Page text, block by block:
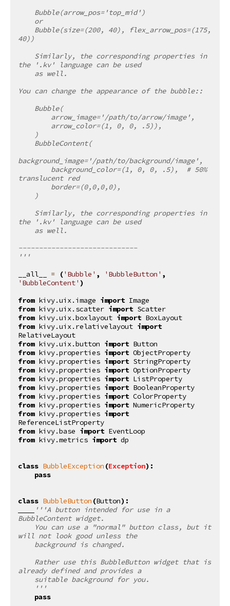
    Bubble(arrow_pos='top_mid')
    or
40))
the '.kv' language can be used
    as well.
You can change the appearance of the bubble::
    Bubble(
        arrow_image='/path/to/arrow/image',
        arrow_color=(1, 0, 0, .5)),
    )
    BubbleContent(
background_image='/path/to/background/image',
translucent red
        border=(0,0,0,0),
    )
the '.kv' language can be used
    as well.
-----------------------------
'''
__all__
= ('Bubble' , 'BubbleButton' ,
'BubbleContent' )
from kivy.uix.image import Image
from kivy.uix.scatter import Scatter
from kivy.uix.boxlayout import BoxLayout
from kivy.uix.relativelayout import
RelativeLayout
from kivy.uix.button import Button
from kivy.properties import ObjectProperty
from kivy.properties import StringProperty
from kivy.properties import OptionProperty
from kivy.properties import ListProperty
from kivy.properties import BooleanProperty
from kivy.properties import ColorProperty
from kivy.properties import NumericProperty
from kivy.properties import
ReferenceListProperty
from kivy.base import EventLoop
from kivy.metrics import dp
class BubbleException (Exception):
pass
class BubbleButton (Button):
'''A button intended for use in a
BubbleContent widget.
will not look good unless the
    background is changed.
already defined and provides a
    suitable background for you.
    '''
pass